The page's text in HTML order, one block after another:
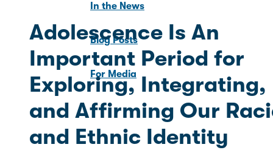
In the News
Blog Posts
For Media
Adolescence Is An
Important Period for
Exploring, Integrating,
and Affirming Our
and Ethnic Identity